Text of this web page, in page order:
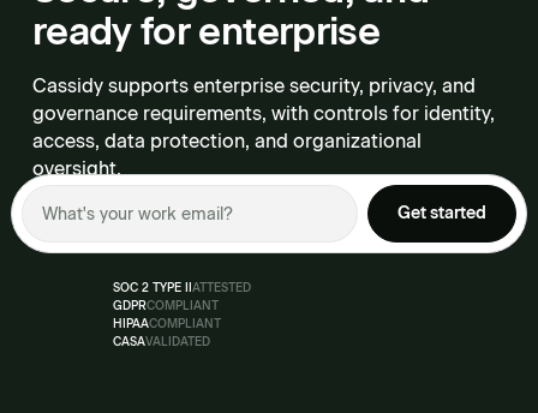
ready for enterprise
Cassidy supports enterprise security, privacy, and
governance requirements, with controls for identity,
access, data protection, and organizational
oversight.
SOC 2 TYPE II ATTESTED
GDPRCOMPLIANT
HIPAACOMPLIANT
CASAVALIDATED